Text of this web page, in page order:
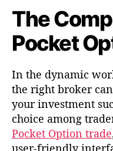
k
l
The
Pocket
In the dynamic
the right broker
your investment
choice among
Pocket Option trade